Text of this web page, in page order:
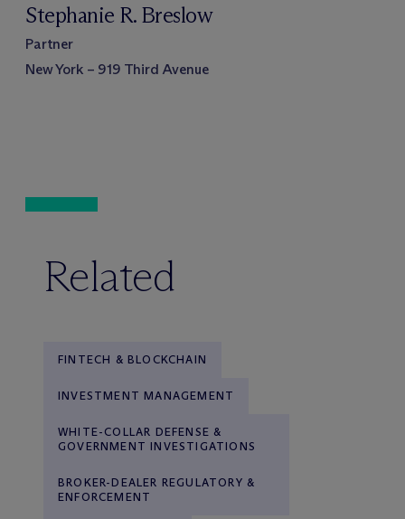
Stephanie R. Breslow
Partner
New York – 919 Third Avenue
Related
FINTECH & BLOCKCHAIN
INVESTMENT MANAGEMENT
WHITE-COLLAR DEFENSE &
GOVERNMENT INVESTIGATIONS
BROKER-DEALER REGULATORY &
ENFORCEMENT